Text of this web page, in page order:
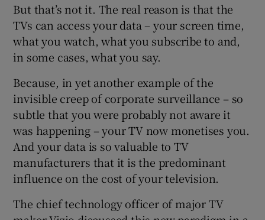
Show Sponsored sub sections
But that’s not it. The real reason is that the
TVs can access your data – your screen time,
what you watch, what you subscribe to and,
in some cases, what you say.
Because, in yet another example of the
invisible creep of corporate surveillance – so
subtle that you were probably not aware it
was happening – your TV now monetises you.
And your data is so valuable to TV
manufacturers that it is the predominant
influence on the cost of your television.
The chief technology officer of major TV